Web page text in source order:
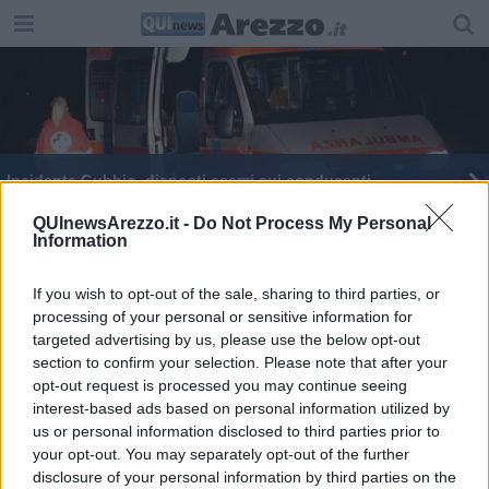
QUInewsArezzo.it - Do Not Process My Personal
Information
If you wish to opt-out of the sale, sharing to third parties, or
processing of your personal or sensitive information for
targeted advertising by us, please use the below opt-out
section to confirm your selection. Please note that after your
opt-out request is processed you may continue seeing
interest-based ads based on personal information utilized by
us or personal information disclosed to third parties prior to
your opt-out. You may separately opt-out of the further
disclosure of your personal information by third parties on the
Incidente Gubbio, disposti esami sui conducenti
Maxi rissa nel cuore della notte, insulti e botte
Sparisce da casa, ritrovata dopo ore di paura
Terremoto, nuova forte scossa avvertita in
Toscana
Trema la terra ad Arezzo, scossa avvertita e
paura